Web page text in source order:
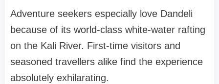
Adventure seekers especially love Dandeli
because of its world-class white-water rafting
on the Kali River. First-time visitors and
seasoned travellers alike find the experience
absolutely exhilarating.